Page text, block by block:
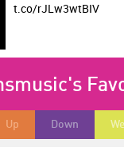
t.co/rJLw3wtBIV
Up Down